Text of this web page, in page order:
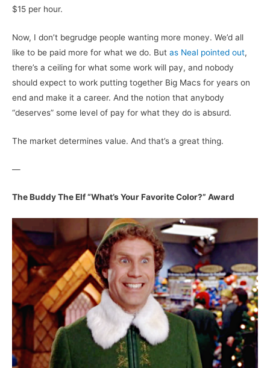
$15 per hour.
Now, I don’t begrudge people wanting more money. We’d all
like to be paid more for what we do. But as Neal pointed out,
there’s a ceiling for what some work will pay, and nobody
should expect to work putting together Big Macs for years on
end and make it a career. And the notion that anybody
“deserves” some level of pay for what they do is absurd.
The market determines value. And that’s a great thing.
—
The Buddy The Elf “What’s Your Favorite Color?” Award